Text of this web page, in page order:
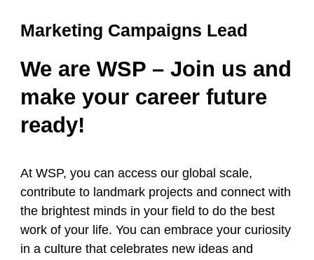
Marketing Campaigns Lead
We are WSP – Join us and
make your career future
ready!
At WSP, you can access our global scale,
contribute to landmark projects and connect with
the brightest minds in your field to do the best
work of your life. You can embrace your curiosity
in a culture that celebrates new ideas and